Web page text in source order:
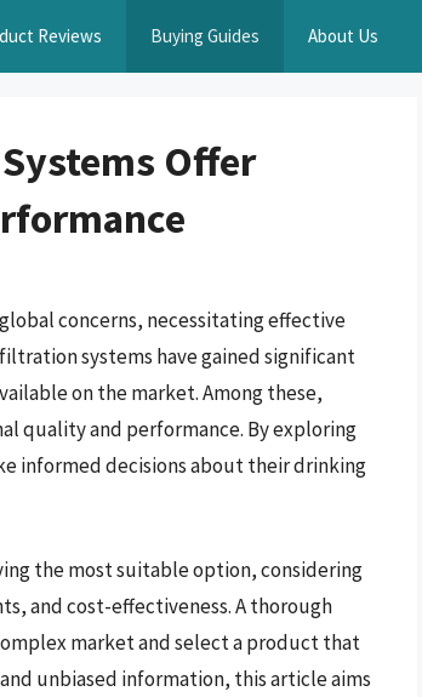
Reviews Buying Guides About Us
Offer
concerns, necessitating effective
systems have gained significant
on the market. Among these,
quality and performance. By exploring
informed decisions about their drinking
the most suitable option, considering
and cost-effectiveness. A thorough
market and select a product that
unbiased information, this article aims